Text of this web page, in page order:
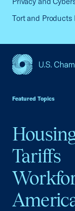
Tort and Products
Featured Topics
Tariffs